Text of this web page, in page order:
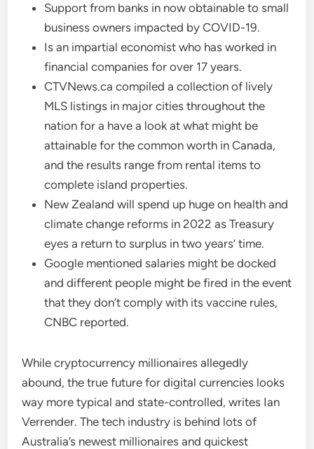
Support from banks in now obtainable to small
business owners impacted by COVID-19.
Is an impartial economist who has worked in
financial companies for over 17 years.
CTVNews.ca compiled a collection of lively
MLS listings in major cities throughout the
nation for a have a look at what might be
attainable for the common worth in Canada,
and the results range from rental items to
complete island properties.
New Zealand will spend up huge on health and
climate change reforms in 2022 as Treasury
eyes a return to surplus in two years’ time.
Google mentioned salaries might be docked
and different people might be fired in the event
that they don’t comply with its vaccine rules,
CNBC reported.
While cryptocurrency millionaires allegedly
abound, the true future for digital currencies looks
way more typical and state-controlled, writes Ian
Verrender. The tech industry is behind lots of
Australia’s newest millionaires and quickest